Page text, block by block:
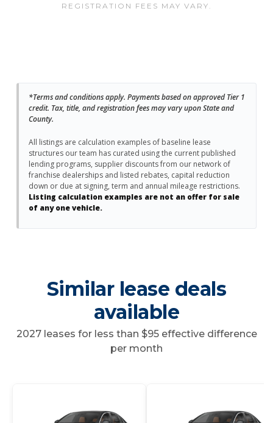
REGISTRATION FEES MAY VARY.
*Terms and conditions apply. Payments based on approved Tier 1
credit. Tax, title, and registration fees may vary upon State and
County.
All listings are calculation examples of baseline lease
structures our team has curated using the current published
lending programs, supplier discounts from our network of
franchise dealerships and listed rebates, capital reduction
down or due at signing, term and annual mileage restrictions.
Listing calculation examples are not an offer for sale
of any one vehicle.
Similar lease deals
available
2027 leases for less than $95 effective difference
per month